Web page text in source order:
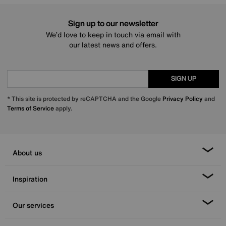
Sign up to our newsletter
We’d love to keep in touch via email with
our latest news and offers.
SIGN UP
* This site is protected by reCAPTCHA and the Google Privacy Policy and
Terms of Serviceapply.
About us
Inspiration
Our services